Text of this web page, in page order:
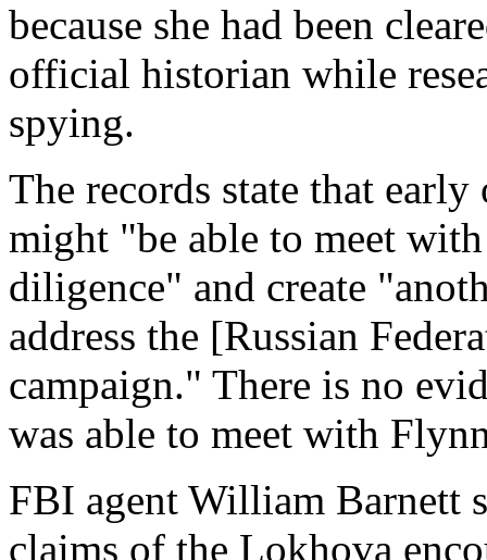
because she had been
official historian while
spying.
The records state that
might "be able to meet
diligence" and create
address the [Russian
campaign." There is no
was able to meet with
FBI agent William Barnett
claims of the Lokhova